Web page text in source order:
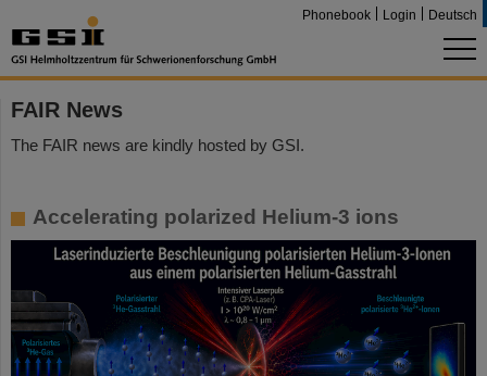
Phonebook Login Deutsch
FAIR News
The FAIR news are kindly hosted by GSI.
Accelerating polarized Helium-3 ions